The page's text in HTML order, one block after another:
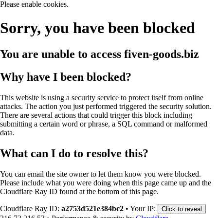
Please enable cookies.
Sorry, you have been blocked
You are unable to access fiven-goods.biz
Why have I been blocked?
This website is using a security service to protect itself from online
attacks. The action you just performed triggered the security solution.
There are several actions that could trigger this block including
submitting a certain word or phrase, a SQL command or malformed
data.
What can I do to resolve this?
You can email the site owner to let them know you were blocked.
Please include what you were doing when this page came up and the
Cloudflare Ray ID found at the bottom of this page.
Cloudflare Ray ID: a2753d521e384bc2 • Your IP: Click to reveal